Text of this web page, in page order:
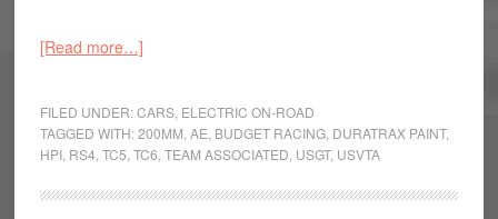
[Read more…]
FILED UNDER:CARS, ELECTRIC ON-ROAD
TAGGED WITH:200MM AE BUDGET RACING, DURATRAX PAINT,
HPI, RS4 TC5 TC6 TEAM ASSOCIATED USGT, USVTA